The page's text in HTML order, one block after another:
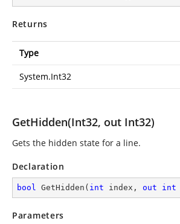
Returns
Type
System.Int32
GetHidden(Int32, out Int32)
Gets the hidden state for a line.
Declaration
bool GetHidden ( int index, out int
Parameters